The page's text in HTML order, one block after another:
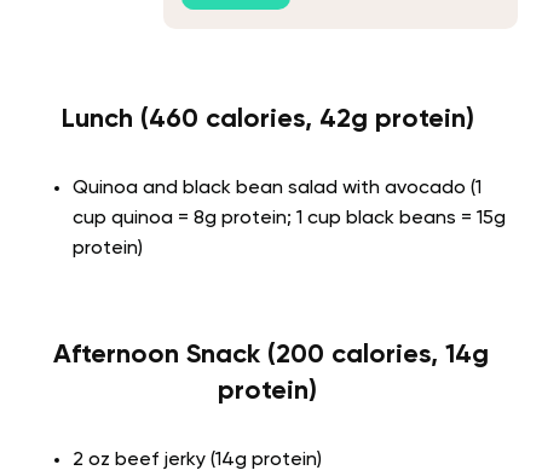
Lunch (460 calories, 42g protein)
Quinoa and black bean salad with avocado (1
cup quinoa = 8g protein; 1 cup black beans = 15g
protein)
Afternoon Snack (200 calories, 14g
protein)
2 oz beef jerky (14g protein)